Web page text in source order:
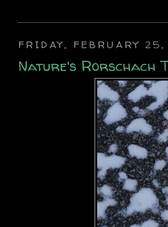
FRIDAY, FEBRUARY 25,
Nature's Rorschach